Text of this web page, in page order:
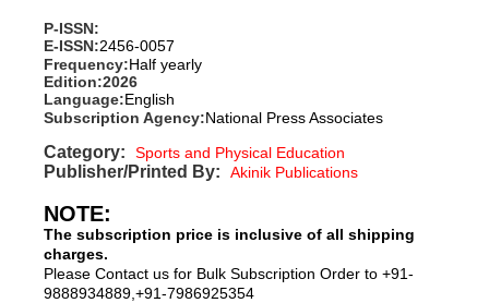
P-ISSN:
E-ISSN:2456-0057
Frequency:Half yearly
Edition:2026
Language:English
Subscription Agency:National Press Associates
Category: Sports and Physical Education
Publisher/Printed By: Akinik Publications
NOTE:
The subscription price is inclusive of all shipping
charges.
Please Contact us for Bulk Subscription Order to +91-
9888934889,+91-7986925354